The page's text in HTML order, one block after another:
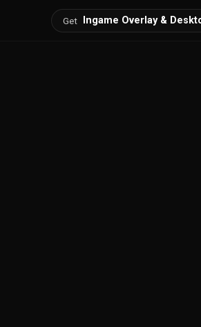
Get Ingame Overlay &
find loot spots, and discover every